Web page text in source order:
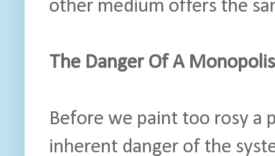
other medium offers the
The Danger Of A
Before we paint too rosy a
inherent danger of the